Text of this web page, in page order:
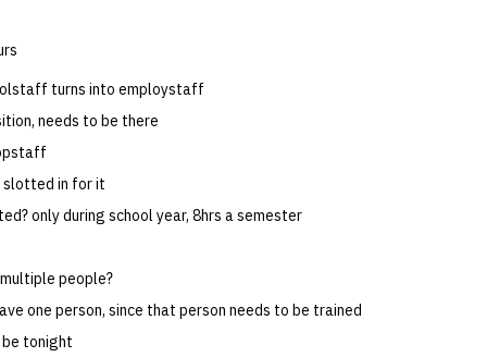
turns into employstaff
needs to be there
slotted in for it
only during school year, 8hrs a semester
people?
one person, since that person needs to be trained
tonight